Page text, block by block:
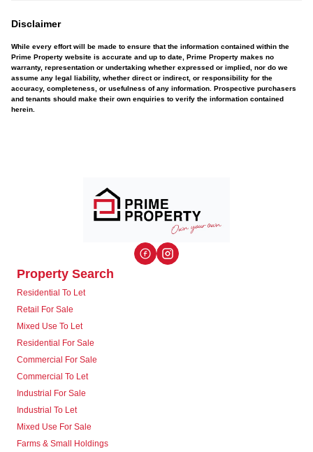
Disclaimer
While every effort will be made to ensure that the information contained within the
Prime Property website is accurate and up to date, Prime Property makes no
warranty, representation or undertaking whether expressed or implied, nor do we
assume any legal liability, whether direct or indirect, or responsibility for the
accuracy, completeness, or usefulness of any information. Prospective purchasers
and tenants should make their own enquiries to verify the information contained
herein.
Property Search
Residential To Let
Retail For Sale
Mixed Use To Let
Residential For Sale
Commercial For Sale
Commercial To Let
Industrial For Sale
Industrial To Let
Mixed Use For Sale
Farms & Small Holdings